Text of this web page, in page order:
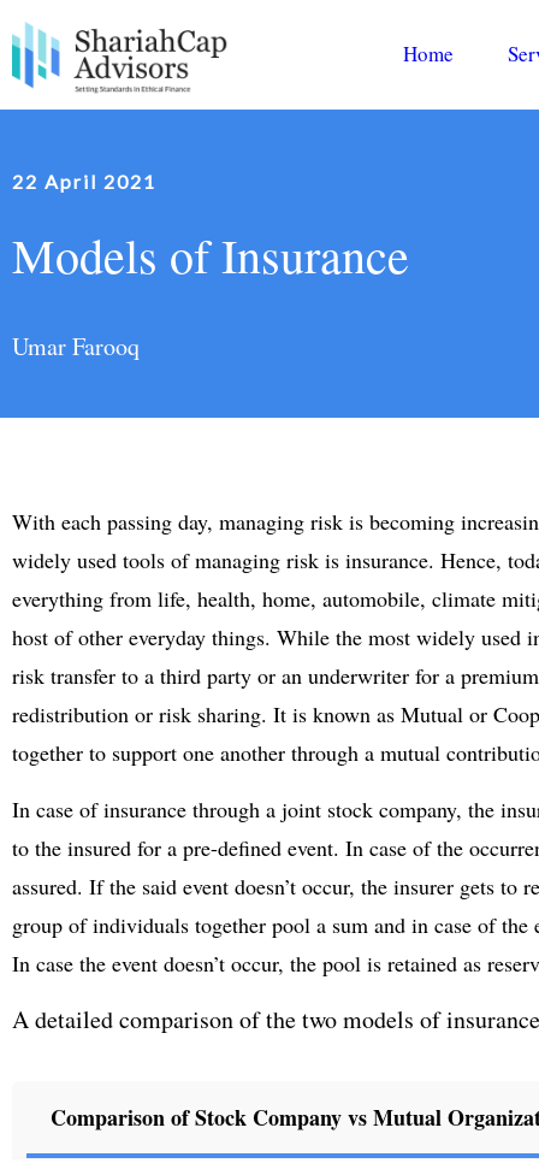
Home
22 April 2021
Models of Insurance
Umar Farooq
With each passing day, managing risk is becoming
widely used tools of managing risk is insurance. Hence,
everything from life, health, home, automobile, climate
host of other everyday things. While the most widely used
risk transfer to a third party or an underwriter for a
redistribution or risk sharing. It is known as Mutual or
together to support one another through a mutual
In case of insurance through a joint stock company, the
to the insured for a pre-defined event. In case of the
assured. If the said event doesn’t occur, the insurer gets
group of individuals together pool a sum and in case of the
In case the event doesn’t occur, the pool is retained as
A detailed comparison of the two models of
Comparison of Stock Company vs Mutual